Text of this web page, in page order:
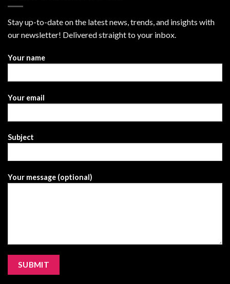
Stay up-to-date on the latest news, trends, and insights with
our newsletter! Delivered straight to your inbox.
Your name
Your email
Subject
Your message (optional)